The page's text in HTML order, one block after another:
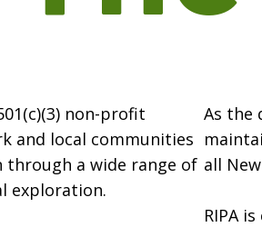
non-profit
and local communities
a wide range of
exploration.
As the
all
RIPA